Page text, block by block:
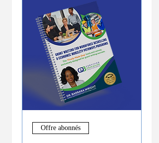
Offre abonnés